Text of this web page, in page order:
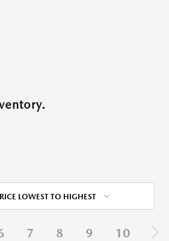
LOWEST TO HIGHEST
7 8 9 10